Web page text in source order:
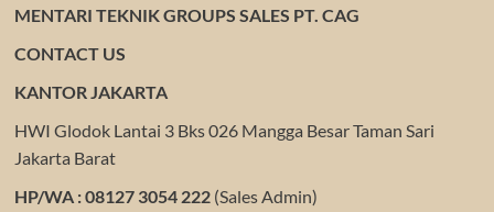
MENTARI TEKNIK GROUPS SALES PT. CAG
CONTACT US
KANTOR JAKARTA
HWI Glodok Lantai 3 Bks 026 Mangga Besar Taman Sari
Jakarta Barat
HP/WA : 08127 3054 222(Sales Admin)